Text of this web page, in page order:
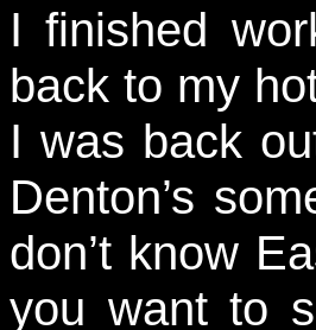
I finished
back to my
I was back
Denton’s
don’t know
you want to